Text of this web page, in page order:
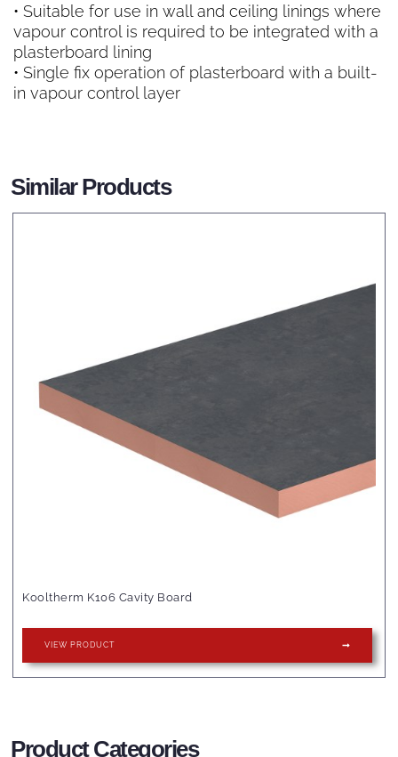
• Suitable for use in wall and ceiling linings where
vapour control is required to be integrated with a
plasterboard lining
• Single fix operation of plasterboard with a built-
in vapour control layer
Similar Products
Kooltherm K106 Cavity Board
VIEW PRODUCT
Product Categories